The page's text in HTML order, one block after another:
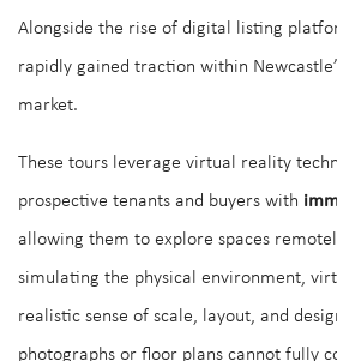
Alongside the rise of digital listing
rapidly gained traction within
market.
These tours leverage virtual reality
prospective tenants and buyers with
allowing them to explore spaces
simulating the physical environment,
realistic sense of scale, layout, and
photographs or floor plans cannot fully